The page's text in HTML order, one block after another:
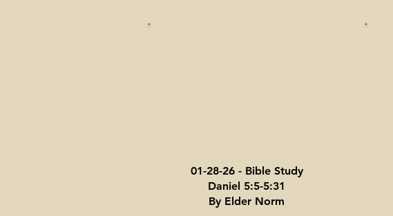
01-28-26 - Bible Study
Daniel 5:5-5:31
By Elder Norm